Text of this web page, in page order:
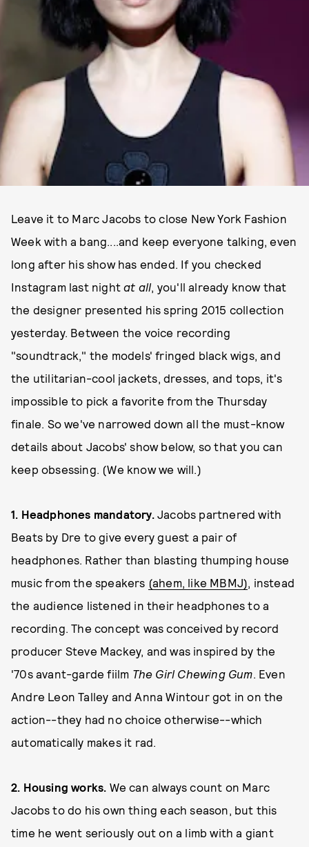
Leave it to Marc Jacobs to close New York Fashion
Week with a bang....and keep everyone talking, even
long after his show has ended. If you checked
Instagram last nightat all, you'll already know that
the designer presented his spring 2015 collection
yesterday. Between the voice recording
"soundtrack," the models' fringed black wigs, and
the utilitarian-cool jackets, dresses, and tops, it's
impossible to pick a favorite from the Thursday
finale. So we've narrowed down all the must-know
details about Jacobs' show below, so that you can
keep obsessing. (We know we will.)
1. Headphones mandatory.Jacobs partnered with
Beats by Dre to give every guest a pair of
headphones. Rather than blasting thumping house
music from the speakers (ahem, like MBMJ), instead
the audience listened in their headphones to a
recording. The concept was conceived by record
producer Steve Mackey, and was inspired by the
'70s avant-garde fiilm The Girl Chewing Gum. Even
Andre Leon Talley and Anna Wintour got in on the
action--they had no choice otherwise--which
automatically makes it rad.
2. Housing works. We can always count on Marc
Jacobs to do his own thing each season, but this
time he went seriously out on a limb with a giant